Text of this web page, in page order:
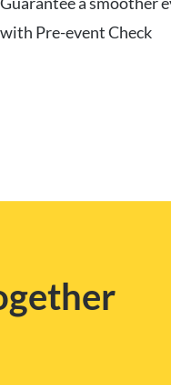
with Pre-event Check